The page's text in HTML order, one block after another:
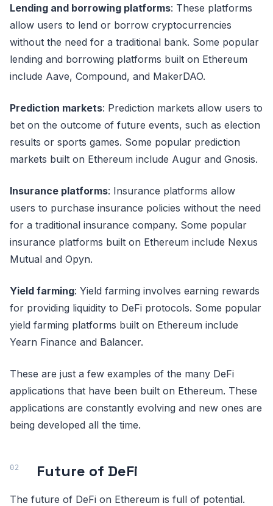
Lending and borrowing platforms: These platforms
allow users to lend or borrow cryptocurrencies
without the need for a traditional bank. Some popular
lending and borrowing platforms built on Ethereum
include Aave, Compound, and MakerDAO.
Prediction markets: Prediction markets allow users to
bet on the outcome of future events, such as election
results or sports games. Some popular prediction
markets built on Ethereum include Augur and Gnosis.
Insurance platforms: Insurance platforms allow
users to purchase insurance policies without the need
for a traditional insurance company. Some popular
insurance platforms built on Ethereum include Nexus
Mutual and Opyn.
Yield farming: Yield farming involves earning rewards
for providing liquidity to DeFi protocols. Some popular
yield farming platforms built on Ethereum include
Yearn Finance and Balancer.
These are just a few examples of the many DeFi
applications that have been built on Ethereum. These
applications are constantly evolving and new ones are
being developed all the time.
Future of DeFi
The future of DeFi on Ethereum is full of potential.